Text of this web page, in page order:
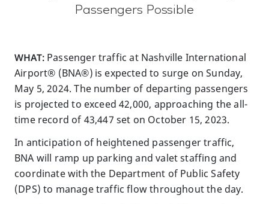
Passengers Possible
WHAT:Passenger traffic at Nashville International
Airport® (BNA®) is expected to surge on Sunday,
May 5, 2024. The number of departing passengers
is projected to exceed 42,000, approaching the all-
time record of 43,447 set on October 15, 2023.
In anticipation of heightened passenger traffic,
BNA will ramp up parking and valet staffing and
coordinate with the Department of Public Safety
(DPS) to manage traffic flow throughout the day.